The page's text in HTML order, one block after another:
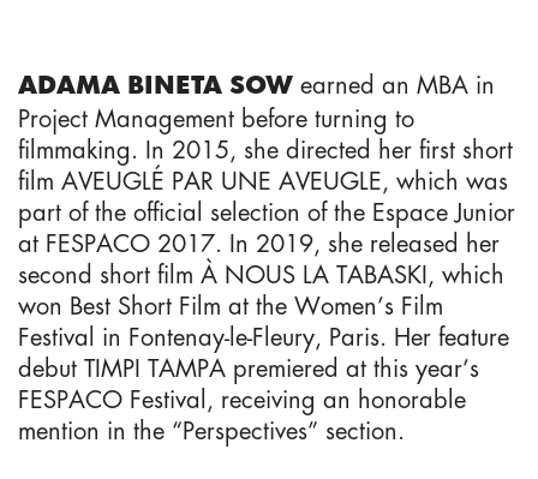
ADAMA BINETA SOW earned an MBA in
Project Management before turning to
filmmaking. In 2015, she directed her first short
film AVEUGLÉ PAR UNE AVEUGLE, which was
part of the official selection of the Espace Junior
at FESPACO 2017. In 2019, she released her
second short film À NOUS LA TABASKI, which
won Best Short Film at the Women’s Film
Festival in Fontenay-le-Fleury, Paris. Her feature
debut TIMPI TAMPA premiered at this year’s
FESPACO Festival, receiving an honorable
mention in the “Perspectives” section.